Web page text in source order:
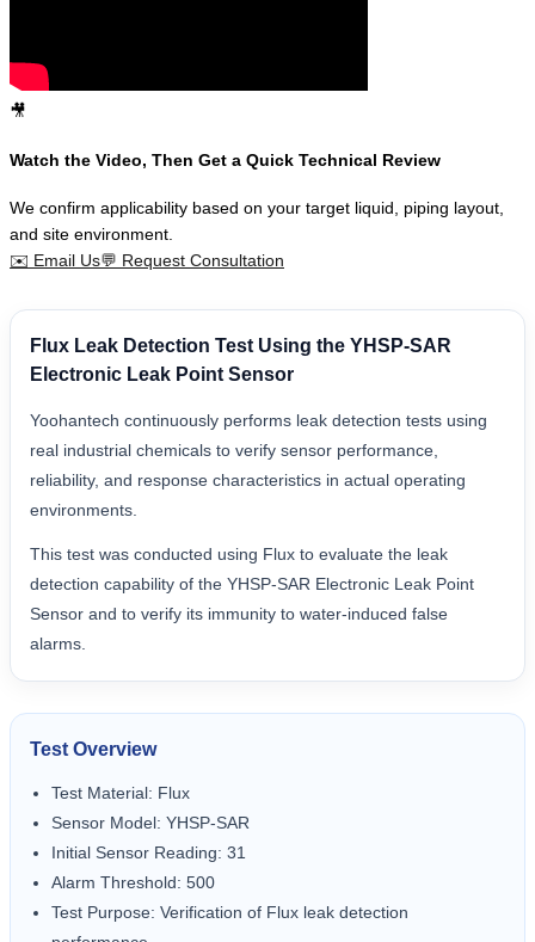
🎥
Watch the Video, Then Get a Quick Technical Review
We confirm applicability based on your target liquid, piping layout,
and site environment.
✉️ Email Us💬 Request Consultation
Flux Leak Detection Test Using the YHSP-SAR
Electronic Leak Point Sensor
Yoohantech continuously performs leak detection tests using
real industrial chemicals to verify sensor performance,
reliability, and response characteristics in actual operating
environments.
This test was conducted using Flux to evaluate the leak
detection capability of the YHSP-SAR Electronic Leak Point
Sensor and to verify its immunity to water-induced false
alarms.
Test Overview
Test Material: Flux
Sensor Model: YHSP-SAR
Initial Sensor Reading: 31
Alarm Threshold: 500
Test Purpose: Verification of Flux leak detection